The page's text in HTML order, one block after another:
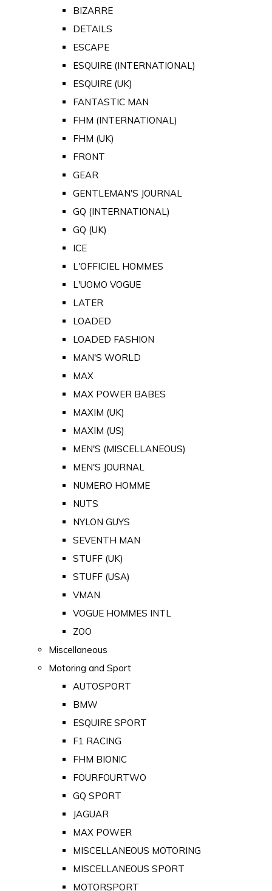
BIZARRE
DETAILS
ESCAPE
ESQUIRE (INTERNATIONAL)
ESQUIRE (UK)
FANTASTIC MAN
FHM (INTERNATIONAL)
FHM (UK)
FRONT
GEAR
GENTLEMAN'S JOURNAL
GQ (INTERNATIONAL)
GQ (UK)
ICE
L'OFFICIEL HOMMES
L'UOMO VOGUE
LATER
LOADED
LOADED FASHION
MAN'S WORLD
MAX
MAX POWER BABES
MAXIM (UK)
MAXIM (US)
MEN'S (MISCELLANEOUS)
MEN'S JOURNAL
NUMERO HOMME
NUTS
NYLON GUYS
SEVENTH MAN
STUFF (UK)
STUFF (USA)
VMAN
VOGUE HOMMES INTL
ZOO
Miscellaneous
Motoring and Sport
AUTOSPORT
BMW
ESQUIRE SPORT
F1 RACING
FHM BIONIC
FOURFOURTWO
GQ SPORT
JAGUAR
MAX POWER
MISCELLANEOUS MOTORING
MISCELLANEOUS SPORT
MOTORSPORT